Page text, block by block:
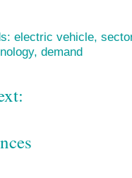
electric vehicle,
demand